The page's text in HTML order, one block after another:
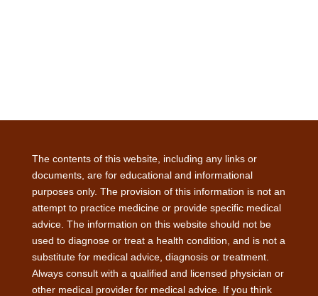
The contents of this website, including any links or
documents, are for educational and informational
purposes only. The provision of this information is not an
attempt to practice medicine or provide specific medical
advice. The information on this website should not be
used to diagnose or treat a health condition, and is not a
substitute for medical advice, diagnosis or treatment.
Always consult with a qualified and licensed physician or
other medical provider for medical advice. If you think